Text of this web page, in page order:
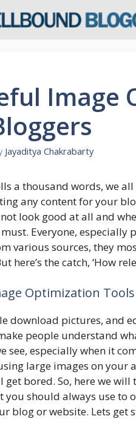
Image
Jayaditya Chakrabarty
a thousand words, we
any content for your
look good at all and
Everyone,
various sources, they
here’s the catch, ‘How
Optimization Tools
download pictures, and
people understand
see, especially when it
large images on your
get bored. So, here we
you should always use to
blog or website. Lets get